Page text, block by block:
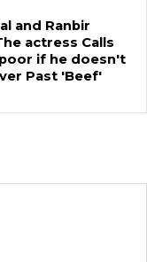
and Ranbir
actress Calls
if he doesn't
Past 'Beef'